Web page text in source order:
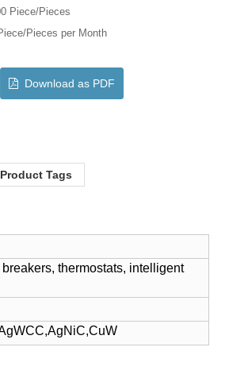
Piece/Pieces
Pieces per Month
Download as PDF
Product Tags
thermostats, intelligent